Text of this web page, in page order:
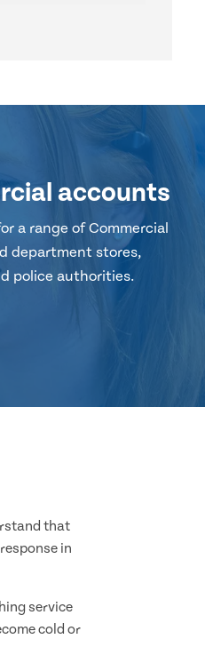
accounts
a range of Commercial
department stores,
police authorities.
that
in
service
cold or